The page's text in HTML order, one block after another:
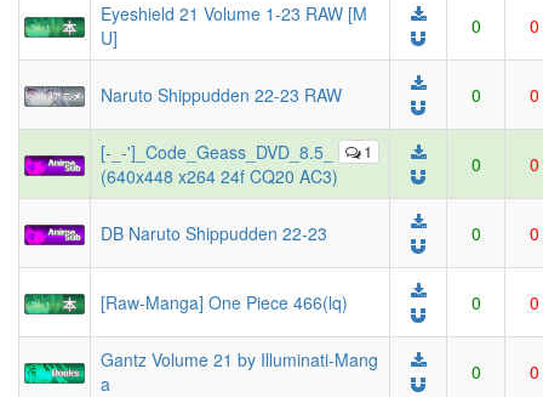
Eyeshield 21 Volume 1-23 RAW [M
U]
0 0
Naruto Shippudden 22-23 RAW 0 0
1
[-_-']_Code_Geass_DVD_8.5_
(640x448 x264 24f CQ20 AC3)
0 0
DB Naruto Shippudden 22-23 0 0
[Raw-Manga] One Piece 466(lq) 0 0
Gantz Volume 21 by Illuminati-Mang
a
0 0